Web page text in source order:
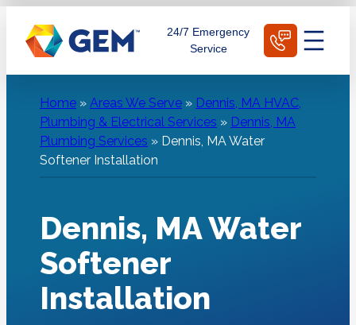
content
24/7 Emergency
Service
Home » Areas We Serve » Dennis, MA HVAC,
Plumbing & Electrical Services » Dennis, MA
Plumbing Services » Dennis, MA Water
Softener Installation
Dennis, MA Water
Softener
Installation